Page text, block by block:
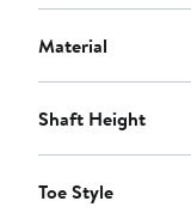
Material
Shaft Height
Toe Style